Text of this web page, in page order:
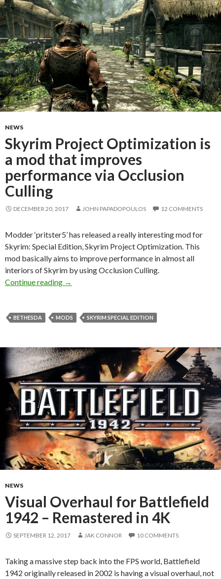
NEWS
Skyrim Project Optimization is
a mod that improves
performance via Occlusion
Culling
DECEMBER 20, 2017 JOHN PAPADOPOULOS 12 COMMENTS
Modder ‘pritster5’ has released a really interesting mod for
Skyrim: Special Edition, Skyrim Project Optimization. This
mod basically aims to improve performance in almost all
interiors of Skyrim by using Occlusion Culling.
Continue reading
Skyrim Project Optimization is a mod that
→
BETHESDA MODS SKYRIM SPECIAL EDITION
NEWS
Visual Overhaul for Battlefield
1942 – Remastered in 4K
SEPTEMBER 12, 2017 JAK CONNOR 10 COMMENTS
Taking a massive step back into the FPS world, Battlefield
1942 originally released in 2002 is having a visual overhaul, not